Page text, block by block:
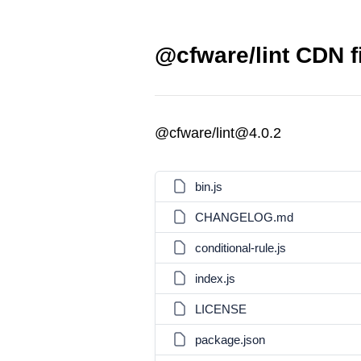
@cfware/lint CDN
@cfware/lint@4.0.2
bin.js
CHANGELOG.md
conditional-rule.js
index.js
LICENSE
package.json